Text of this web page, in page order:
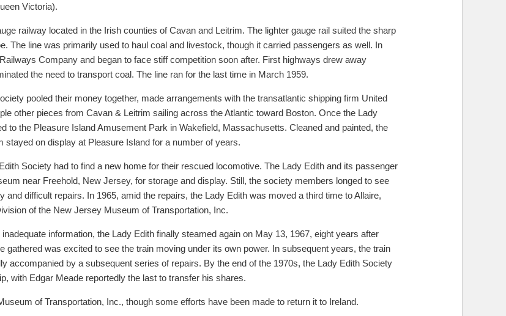
Victoria).
railway located in the Irish counties of Cavan and Leitrim. The lighter gauge rail suited the sharp
The line was primarily used to haul coal and livestock, though it carried passengers as well. In
Company and began to face stiff competition soon after. First highways drew away
the need to transport coal. The line ran for the last time in March 1959.
pooled their money together, made arrangements with the transatlantic shipping firm United
other pieces from Cavan & Leitrim sailing across the Atlantic toward Boston. Once the Lady
to the Pleasure Island Amusement Park in Wakefield, Massachusetts. Cleaned and painted, the
on display at Pleasure Island for a number of years.
Society had to find a new home for their rescued locomotive. The Lady Edith and its passenger
near Freehold, New Jersey, for storage and display. Still, the society members longed to see
difficult repairs. In 1965, amid the repairs, the Lady Edith was moved a third time to Allaire,
of the New Jersey Museum of Transportation, Inc.
information, the Lady Edith finally steamed again on May 13, 1967, eight years after
gathered was excited to see the train moving under its own power. In subsequent years, the train
accompanied by a subsequent series of repairs. By the end of the 1970s, the Lady Edith Society
with Edgar Meade reportedly the last to transfer his shares.
of Transportation, Inc., though some efforts have been made to return it to Ireland.